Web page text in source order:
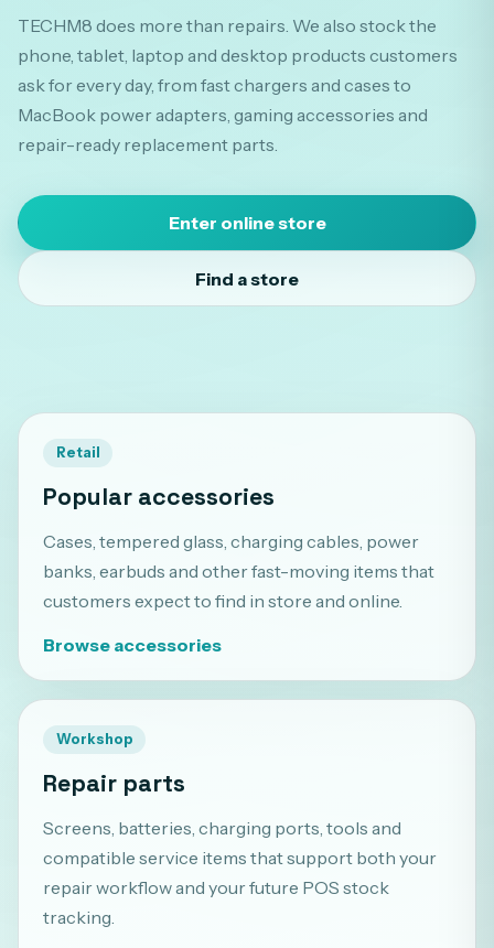
TECHM8 does more than repairs. We also stock the
phone, tablet, laptop and desktop products customers
ask for every day, from fast chargers and cases to
MacBook power adapters, gaming accessories and
repair-ready replacement parts.
Enter online store
Find a store
Retail
Popular accessories
Cases, tempered glass, charging cables, power
banks, earbuds and other fast-moving items that
customers expect to find in store and online.
Browse accessories
Workshop
Repair parts
Screens, batteries, charging ports, tools and
compatible service items that support both your
repair workflow and your future POS stock
tracking.